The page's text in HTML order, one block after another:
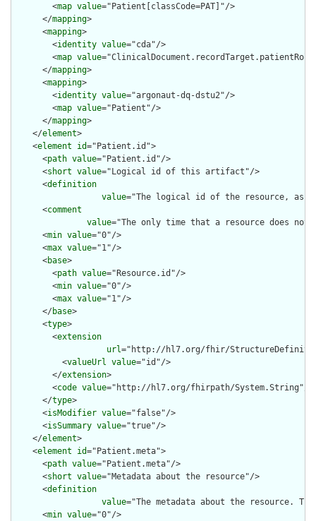
        <
map value="Patient[classCode=PAT]"/>
      </
mapping>
      <
mapping>
        <
identity value="cda"/>
        <
map value
      </
mapping>
      <
mapping>
        <
identity value="argonaut-dq-dstu2"/>
        <
map value="Patient"/>
      </
mapping>
    </
element>
    <
element id="Patient.id">
      <
path value="Patient.id"/>
      <
short value="Logical id of this artifact"/>
      <
definition
value="The logical id of the resource, as
      <
comment
value="The only time that a resource does
      <
min value="0"/>
      <
max value="1"/>
      <
base>
        <
path value="Resource.id"/>
        <
min value="0"/>
        <
max value="1"/>
      </
base>
      <
type>
        <
extension
url="http://hl7.org/fhir/
          <
valueUrl value="id"/>
        </
extension>
        <
code value="http://hl7.org/fhirpath/System.String"/>
      </
type>
      <
isModifier value="false"/>
      <
isSummary value="true"/>
    </
element>
    <
element id="Patient.meta">
      <
path value="Patient.meta"/>
      <
short value="Metadata about the resource"/>
      <
definition
value="The metadata about the resource.
      <
min value="0"/>